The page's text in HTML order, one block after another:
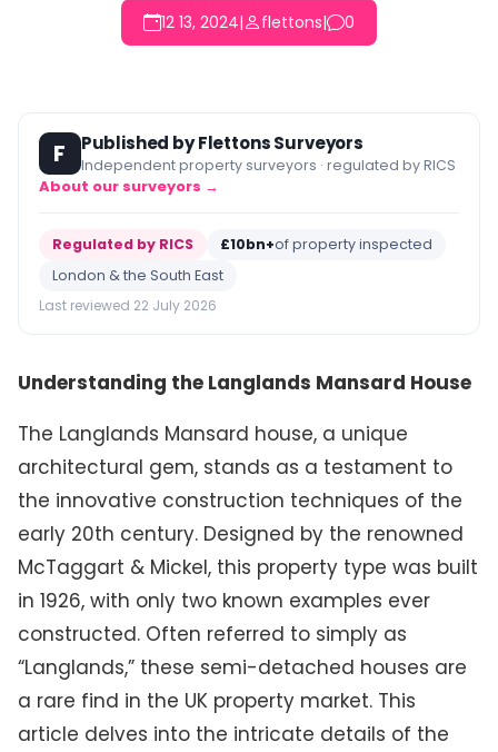
12 13, 2024| flettons| 0
F Published by Flettons Surveyors
Independent property surveyors · regulated by RICS
About our surveyors →
Regulated by RICS £10bn+of property inspected
London & the South East
Last reviewed 22 July 2026
Understanding the Langlands Mansard House
The Langlands Mansard house, a unique
architectural gem, stands as a testament to
the innovative construction techniques of the
early 20th century. Designed by the renowned
McTaggart & Mickel, this property type was built
in 1926, with only two known examples ever
constructed. Often referred to simply as
“Langlands,” these semi-detached houses are
a rare find in the UK property market. This
article delves into the intricate details of the